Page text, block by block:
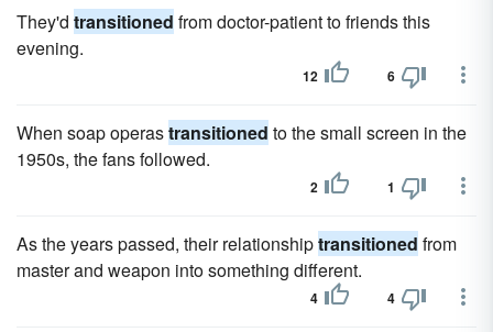
They'd transitioned from doctor-patient to friends this
evening.
12 6
When soap operastransitioned to the small screen in the
1950s, the fans followed.
2 1
As the years passed, their relationshiptransitioned from
master and weapon into something different.
4 4